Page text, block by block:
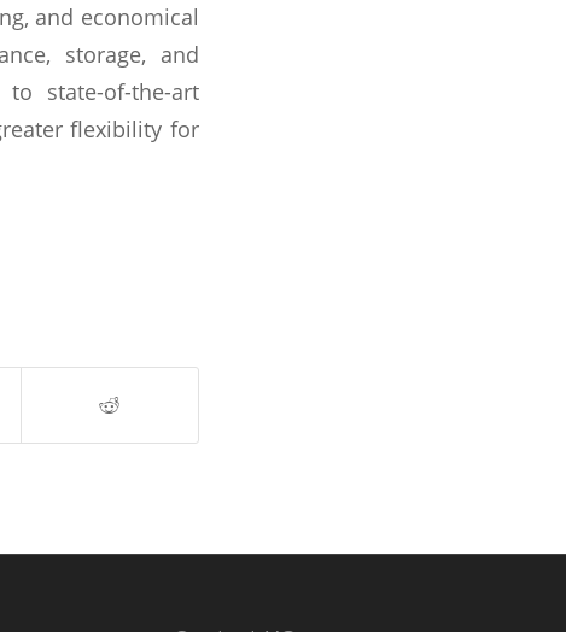
and economical
storage, and
state-of-the-art
flexibility for